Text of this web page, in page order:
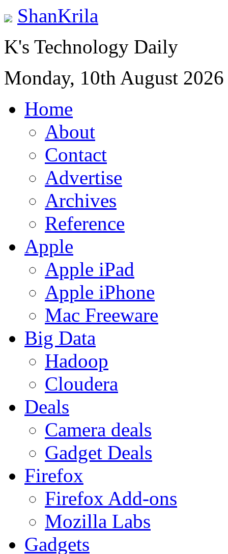
ShanKrila
K's Technology Daily
Monday, 10th August 2026
Home
About
Contact
Advertise
Archives
Reference
Apple
Apple iPad
Apple iPhone
Mac Freeware
Big Data
Hadoop
Cloudera
Deals
Camera deals
Gadget Deals
Firefox
Firefox Add-ons
Mozilla Labs
Gadgets